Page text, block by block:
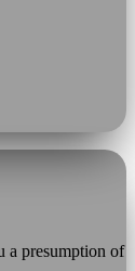
a presumption of